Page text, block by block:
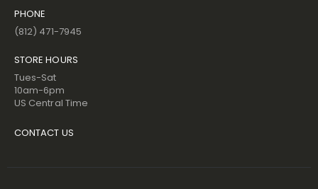
PHONE
(812) 471-7945
STORE HOURS
Tues-Sat
10am-6pm
US Central Time
CONTACT US